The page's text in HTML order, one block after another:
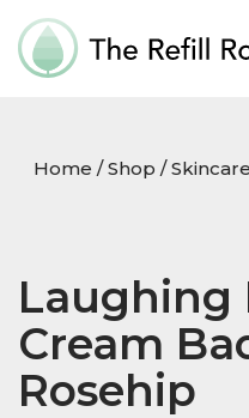
Home /Shop /Skincare
Laughing
Cream
Rosehip